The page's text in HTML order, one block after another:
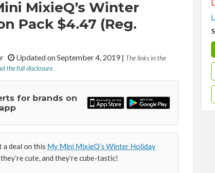
MixieQ’s Winter
Pack $4.47 (Reg.
Updated on September 4, 2019| The links in the
the full disclosure
for brands on
a deal on this My Mini MixieQ’s Winter Holiday
cute, and they’re cube-tastic!